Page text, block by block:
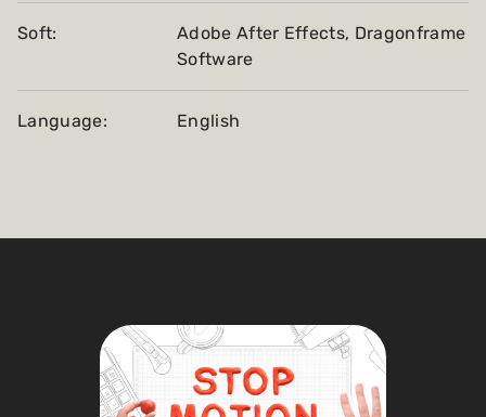
Soft:
Adobe After Effects, Dragonframe
Software
Language: English